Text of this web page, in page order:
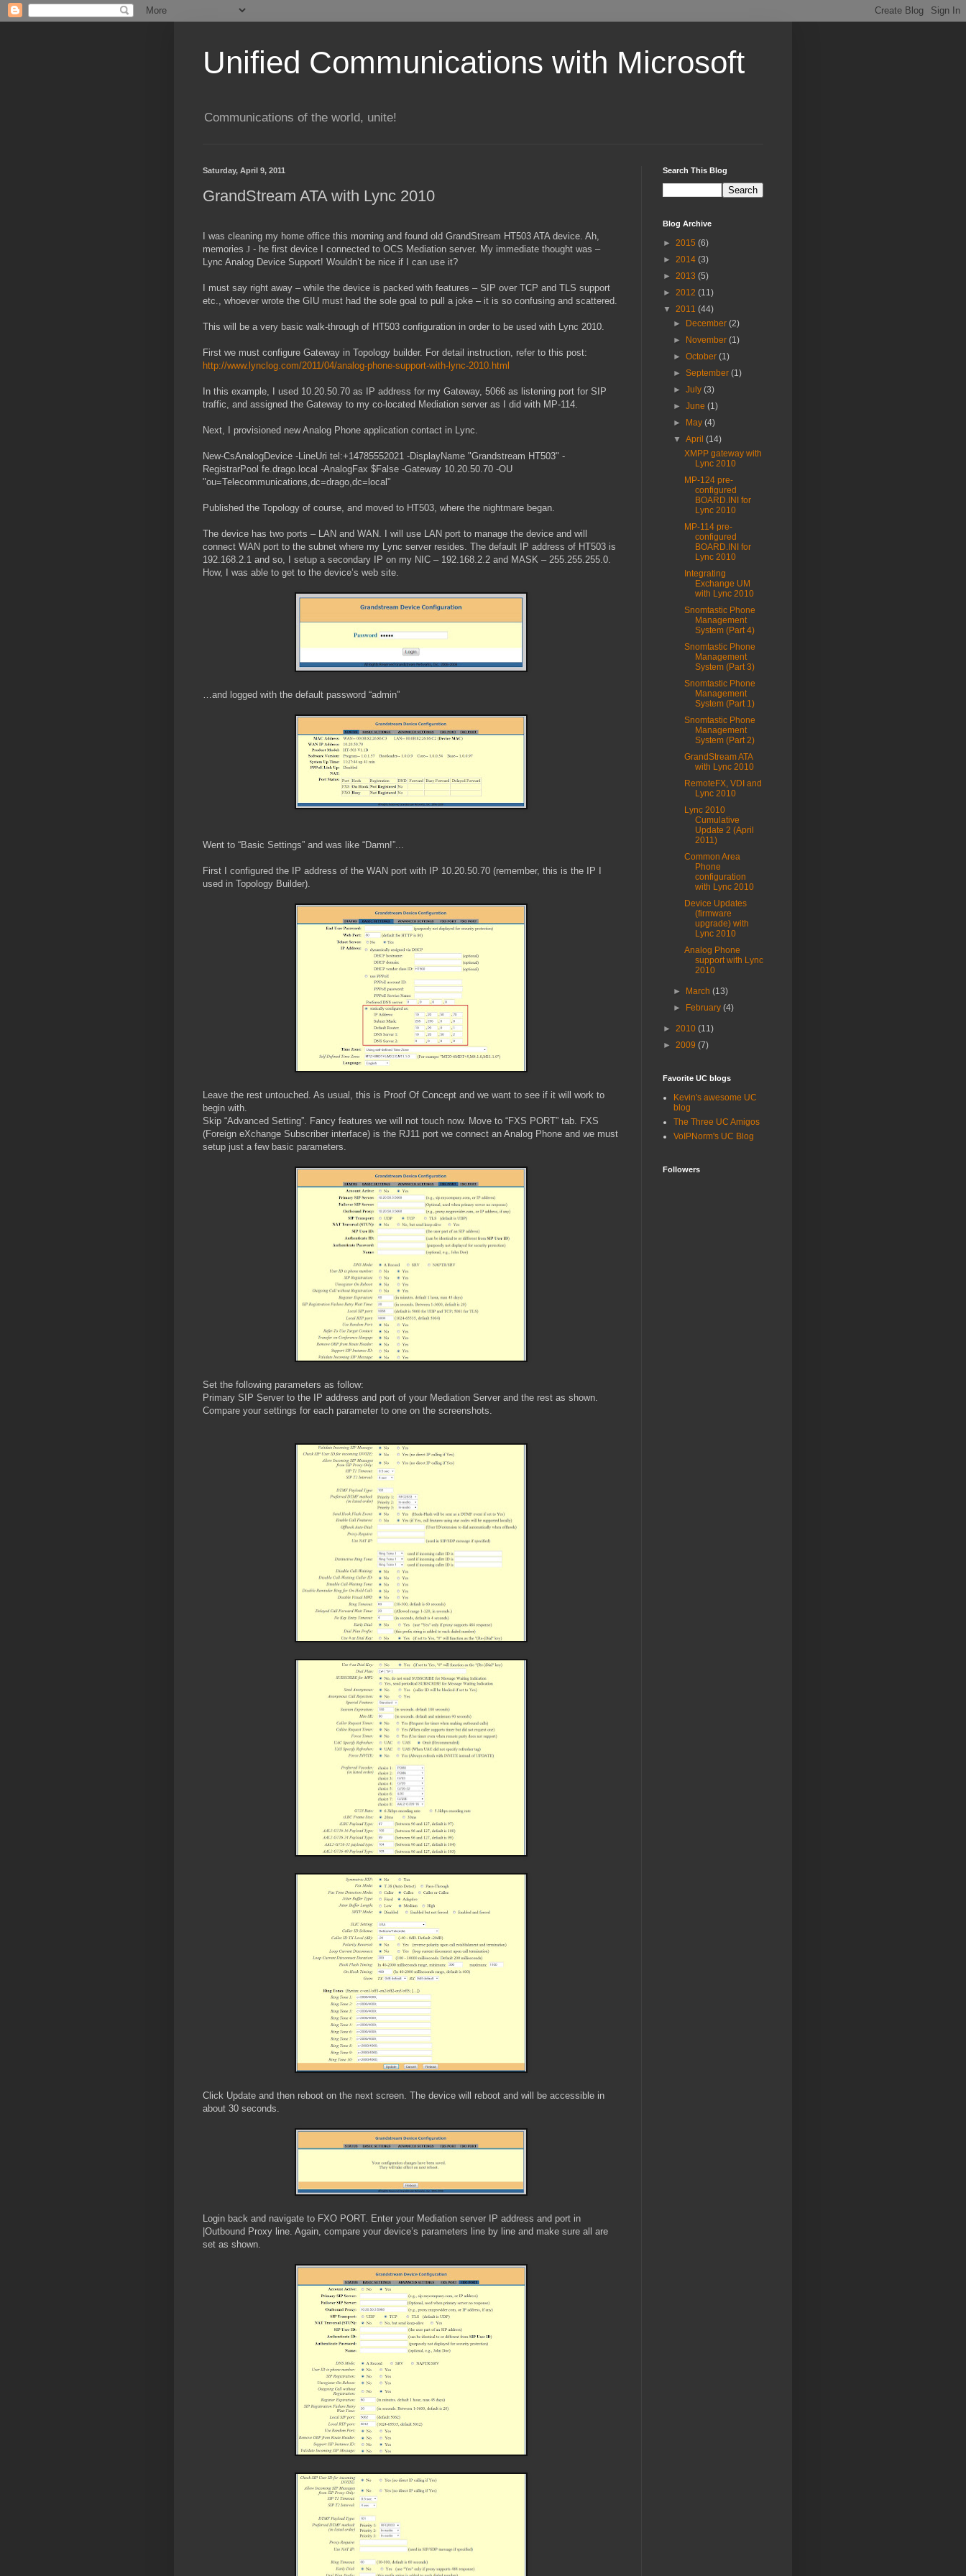
Unified Communications with Microsoft
Communications of the world, unite!
Saturday, April 9, 2011
GrandStream ATA with Lync 2010
I was cleaning my home office this morning and found old GrandStream HT503 ATA device. Ah,
memories J - he first device I connected to OCS Mediation server. My immediate thought was –
Lync Analog Device Support! Wouldn’t be nice if I can use it?
I must say right away – while the device is packed with features – SIP over TCP and TLS support
etc., whoever wrote the GIU must had the sole goal to pull a joke – it is so confusing and scattered.
This will be a very basic walk-through of HT503 configuration in order to be used with Lync 2010.
First we must configure Gateway in Topology builder. For detail instruction, refer to this post:
http://www.lynclog.com/2011/04/analog-phone-support-with-lync-2010.html
In this example, I used 10.20.50.70 as IP address for my Gateway, 5066 as listening port for SIP
traffic, and assigned the Gateway to my co-located Mediation server as I did with MP-114.
Next, I provisioned new Analog Phone application contact in Lync.
New-CsAnalogDevice -LineUri tel:+14785552021 -DisplayName "Grandstream HT503" -
RegistrarPool fe.drago.local -AnalogFax $False -Gateway 10.20.50.70 -OU
"ou=Telecommunications,dc=drago,dc=local"
Published the Topology of course, and moved to HT503, where the nightmare began.
The device has two ports – LAN and WAN. I will use LAN port to manage the device and will
connect WAN port to the subnet where my Lync server resides. The default IP address of HT503 is
192.168.2.1 and so, I setup a secondary IP on my NIC – 192.168.2.2 and MASK – 255.255.255.0.
How, I was able to get to the device’s web site.
…and logged with the default password “admin”
Went to “Basic Settings” and was like “Damn!”...
First I configured the IP address of the WAN port with IP 10.20.50.70 (remember, this is the IP I
used in Topology Builder).
Leave the rest untouched. As usual, this is Proof Of Concept and we want to see if it will work to
begin with.
Skip “Advanced Setting”. Fancy features we will not touch now. Move to “FXS PORT” tab. FXS
(Foreign eXchange Subscriber interface) is the RJ11 port we connect an Analog Phone and we must
setup just a few basic parameters.
Set the following parameters as follow:
Primary SIP Server to the IP address and port of your Mediation Server and the rest as shown.
Compare your settings for each parameter to one on the screenshots.
Click Update and then reboot on the next screen. The device will reboot and will be accessible in
about 30 seconds.
Login back and navigate to FXO PORT. Enter your Mediation server IP address and port in
|Outbound Proxy line. Again, compare your device’s parameters line by line and make sure all are
set as shown.
Search This Blog
Blog Archive
► 2015 (6)
► 2014 (3)
► 2013 (5)
► 2012 (11)
▼ 2011 (44)
►
December(2)
►
November(1)
►October(1)
►September(1)
►July(3)
►June(1)
►
May(4)
▼April(14)
XMPP gateway with
Lync 2010
MP-124 pre-
configured
BOARD.INI for
Lync 2010
MP-114 pre-
configured
BOARD.INI for
Lync 2010
Integrating
Exchange UM
with Lync 2010
Snomtastic Phone
Management
System (Part 4)
Snomtastic Phone
Management
System (Part 3)
Snomtastic Phone
Management
System (Part 1)
Snomtastic Phone
Management
System (Part 2)
GrandStream ATA
with Lync 2010
RemoteFX, VDI and
Lync 2010
Lync 2010
Cumulative
Update 2 (April
2011)
Common Area
Phone
configuration
with Lync 2010
Device Updates
(firmware
upgrade) with
Lync 2010
Analog Phone
support with Lync
2010
► March(13)
►
February(4)
► 2010 (11)
► 2009 (7)
Favorite UC blogs
Kevin's awesome UC
blog
The Three UC Amigos
VoIPNorm's UC Blog
Followers